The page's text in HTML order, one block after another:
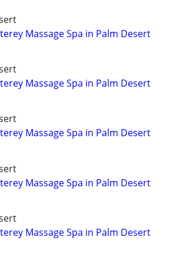
Massage Spa in Palm Desert
Massage Spa in Palm Desert
Massage Spa in Palm Desert
Massage Spa in Palm Desert
Massage Spa in Palm Desert